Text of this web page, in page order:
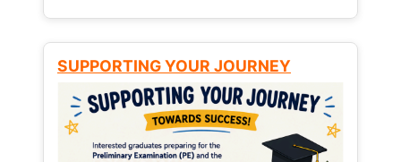
SUPPORTING YOUR JOURNEY